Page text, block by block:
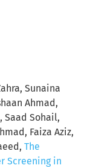
Sunaina
Ahmad,
Saad Sohail,
Faiza Aziz,
The
Screening in